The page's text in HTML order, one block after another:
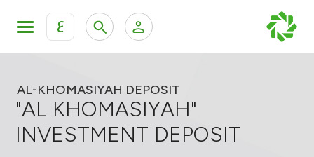
ع
KFH Online Retail Banking Services
Products
AL-KHOMASIYAH DEPOSIT
"AL KHOMASIYAH"
INVESTMENT DEPOSIT